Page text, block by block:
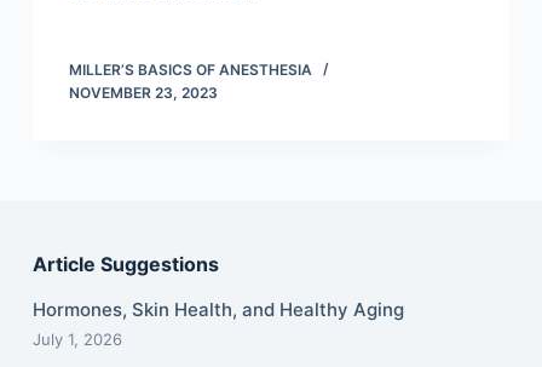
MILLER’S BASICS OF ANESTHESIA
NOVEMBER 23, 2023
Article Suggestions
Hormones, Skin Health, and Healthy Aging
July 1, 2026